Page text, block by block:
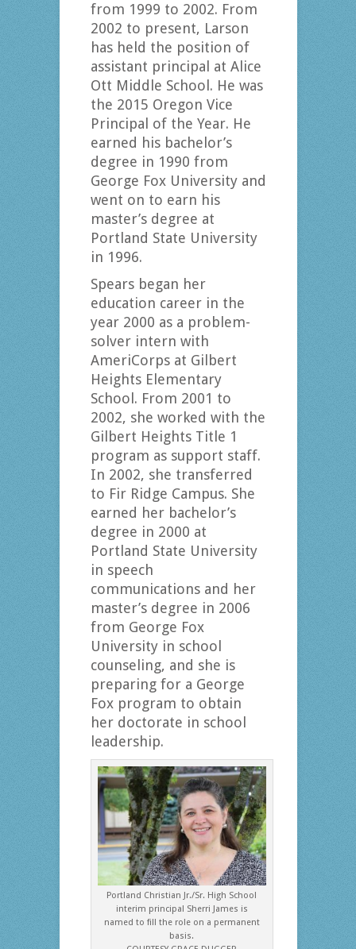
from 1999 to 2002. From
2002 to present, Larson
has held the position of
assistant principal at Alice
Ott Middle School. He was
the 2015 Oregon Vice
Principal of the Year. He
earned his bachelor’s
degree in 1990 from
George Fox University and
went on to earn his
master’s degree at
Portland State University
in 1996.
Spears began her
education career in the
year 2000 as a problem-
solver intern with
AmeriCorps at Gilbert
Heights Elementary
School. From 2001 to
2002, she worked with the
Gilbert Heights Title 1
program as support staff.
In 2002, she transferred
to Fir Ridge Campus. She
earned her bachelor’s
degree in 2000 at
Portland State University
in speech
communications and her
master’s degree in 2006
from George Fox
University in school
counseling, and she is
preparing for a George
Fox program to obtain
her doctorate in school
leadership.
Portland Christian Jr./Sr. High School
interim principal Sherri James is
named to fill the role on a permanent
basis.